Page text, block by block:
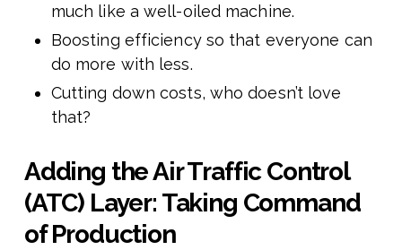
much like a well-oiled machine.
Boosting efficiency so that everyone can
do more with less.
Cutting down costs, who doesn’t love
that?
Adding the Air Traffic Control
(ATC) Layer: Taking Command
of Production